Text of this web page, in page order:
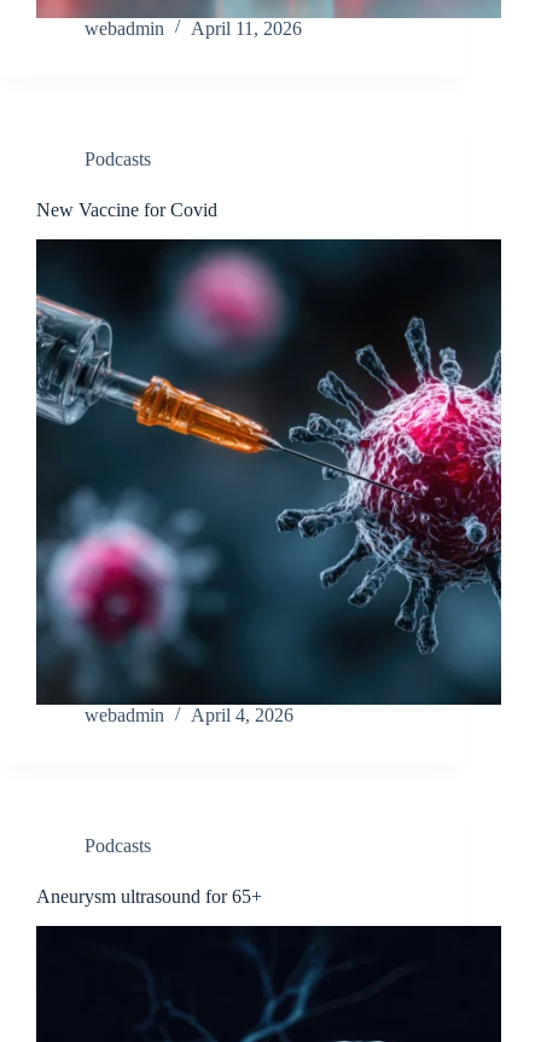
webadmin April 11, 2026
Podcasts
New Vaccine for Covid
webadmin April 4, 2026
Podcasts
Aneurysm ultrasound for 65+